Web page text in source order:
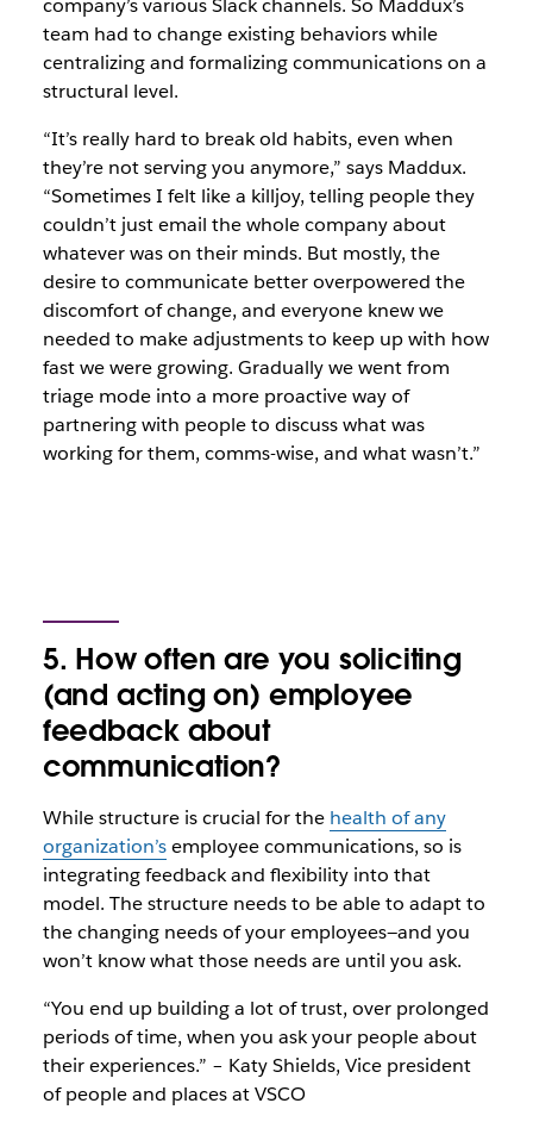
company’s various Slack channels. So Maddux’s
team had to change existing behaviors while
centralizing and formalizing communications on a
structural level.
“It’s really hard to break old habits, even when
they’re not serving you anymore,” says Maddux.
“Sometimes I felt like a killjoy, telling people they
couldn’t just email the whole company about
whatever was on their minds. But mostly, the
desire to communicate better overpowered the
discomfort of change, and everyone knew we
needed to make adjustments to keep up with how
fast we were growing. Gradually we went from
triage mode into a more proactive way of
partnering with people to discuss what was
working for them, comms-wise, and what wasn’t.”
5. How often are you soliciting
(and acting on) employee
feedback about
communication?
While structure is crucial for the health of any
organization’semployee communications, so is
integrating feedback and flexibility into that
model. The structure needs to be able to adapt to
the changing needs of your employees—and you
won’t know what those needs are until you ask.
“You end up building a lot of trust, over prolonged
periods of time, when you ask your people about
their experiences.” – Katy Shields, Vice president
of people and places at VSCO